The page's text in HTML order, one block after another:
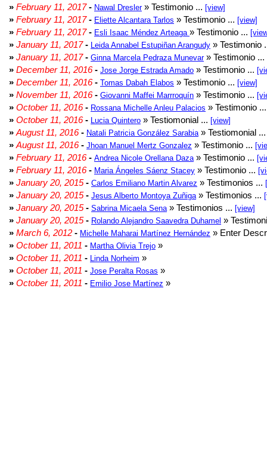
» February 11, 2017- Nawal Dresler» Testimonio ... [view]
» February 11, 2017- Eliette Alcantara Tarlos » Testimonio ... [view]
» February 11, 2017- Esli Isaac Méndez Arteaga » Testimonio ...
» January 11, 2017- Leida Annabel Estupiñan Arangudy » Testimonio
» January 11, 2017- Ginna Marcela Pedraza Munevar» Testimonio ...
» December 11, 2016- Jose Jorge Estrada Amado » Testimonio ...
» December 11, 2016- Tomas Dabah Elabos » Testimonio ... [view]
» November 11, 2016- Giovanni Maffei Marrroquín » Testimonio ...
» October 11, 2016- Rossana Michelle Anleu Palacios » Testimonio
» October 11, 2016- Lucia Quintero » Testiomonial ... [view]
» August 11, 2016- Natali Patricia González Sarabia » Testiomonial
» August 11, 2016- Jhoan Manuel Mertz Gonzalez » Testimonio ...
» February 11, 2016- Andrea Nicole Orellana Daza » Testimonio ...
» February 11, 2016- Maria Ángeles Sáenz Stacey » Testimonio ...
» January 20, 2015- Carlos Emiliano Martin Alvarez » Testimonios ...
» January 20, 2015- Jesus Alberto Montoya Zuñiga » Testimonios ...
» January 20, 2015- Sabrina Micaela Sena » Testimonios ... [view]
» January 20, 2015- Rolando Alejandro Saavedra Duhamel »
» March 6, 2012 - Michelle Maharai Martínez Hernández » Enter
» October 11, 2011 - Martha Olivia Trejo »
» October 11, 2011 - Linda Norheim »
» October 11, 2011 - Jose Peralta Rosas »
» October 11, 2011 - Emilio Jose Martínez »